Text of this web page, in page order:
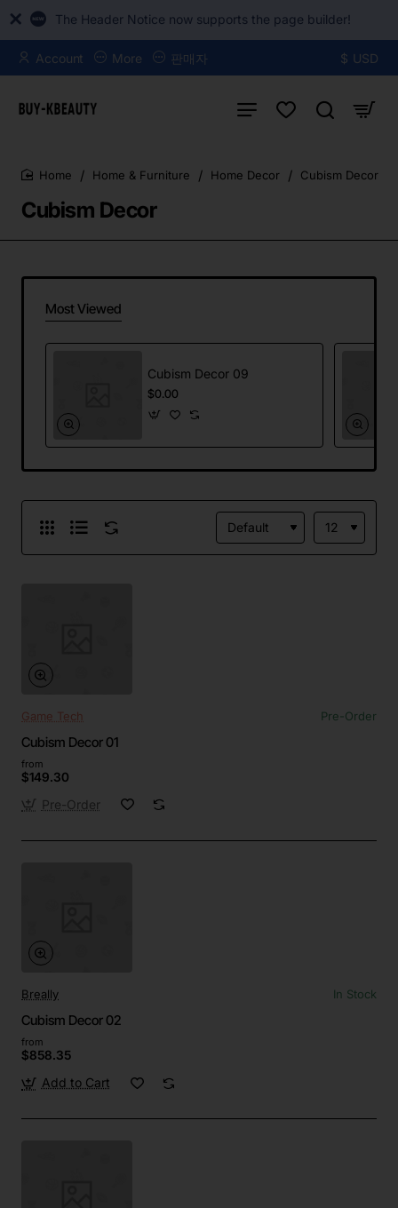
The Header Notice now supports the page builder!
Account More 판매자 $ USD
Cubism Decor
Home & Furniture Home Decor Cubism Decor
Most Viewed
Cubism Decor 09
$0.00
Game Tech Pre-Order
Cubism Decor 01
from
$149.30
Pre-Order
Breally In Stock
Cubism Decor 02
from
$858.35
Add to Cart